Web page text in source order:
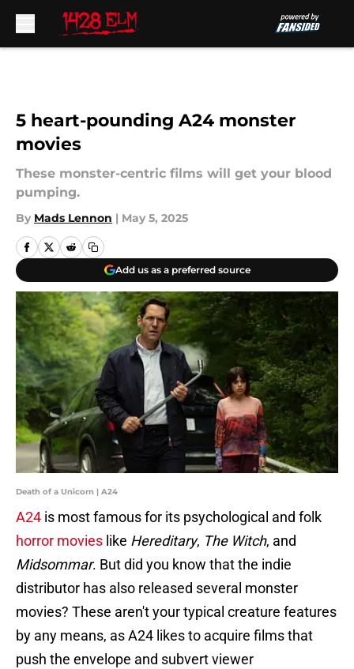
5 heart-pounding A24 monster
movies
These monster-centric films will get your blood
pumping.
By Mads Lennon | May 5, 2025
Add us as a preferred source
Death of a Unicorn | A24
A24 is most famous for its psychological and folk
horror movies like Hereditary, The Witch, and
Midsommar. But did you know that the indie
distributor has also released several monster
movies? These aren't your typical creature features
by any means, as A24 likes to acquire films that
push the envelope and subvert viewer